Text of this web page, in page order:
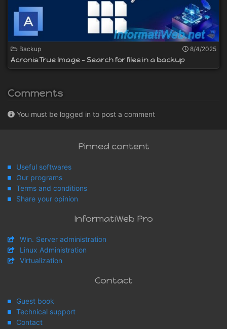
Backup 8/4/2025
Acronis True Image - Search for files in a backup
Comments
You must be logged in to post a comment
Pinned content
Useful softwares
Our programs
Terms and conditions
Share your opinion
InformatiWeb Pro
Win. Server administration
Linux Administration
Virtualization
Contact
Guest book
Technical support
Contact